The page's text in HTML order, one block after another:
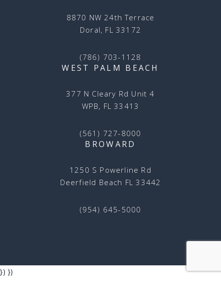
8870 NW 24th Terrace
Doral, FL 33172
(786) 703-1128
WEST PALM BEACH
377 N Cleary Rd Unit 4
WPB, FL 33413
(561) 727-8000
BROWARD
1250 S Powerline Rd
Deerfield Beach FL 33442
(954) 645-5000
}) })